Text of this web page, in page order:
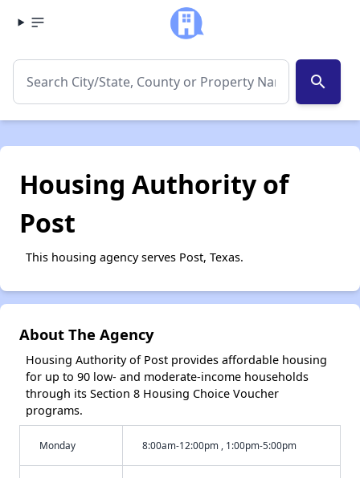
search
Housing Authority of
Post
This housing agency serves Post, Texas.
About The Agency
Housing Authority of Post provides affordable housing
for up to 90 low- and moderate-income households
through its Section 8 Housing Choice Voucher
programs.
Monday 8:00am-12:00pm , 1:00pm-5:00pm